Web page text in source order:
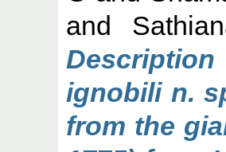
and
ignobili n.
from the